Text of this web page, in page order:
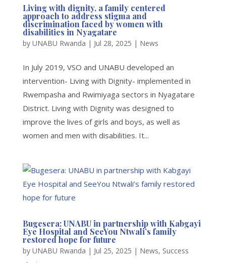
Living with dignity, a family centered
approach to address stigma and
discrimination faced by women with
disabilities in Nyagatare
by UNABU Rwanda | Jul 28, 2025 | News
In July 2019, VSO and UNABU developed an
intervention- Living with Dignity- implemented in
Rwempasha and Rwimiyaga sectors in Nyagatare
District. Living with Dignity was designed to
improve the lives of girls and boys, as well as
women and men with disabilities. It...
Bugesera: UNABU in partnership with Kabgayi
Eye Hospital and SeeYou Ntwali’s family
restored hope for future
by UNABU Rwanda | Jul 25, 2025 | News, Success